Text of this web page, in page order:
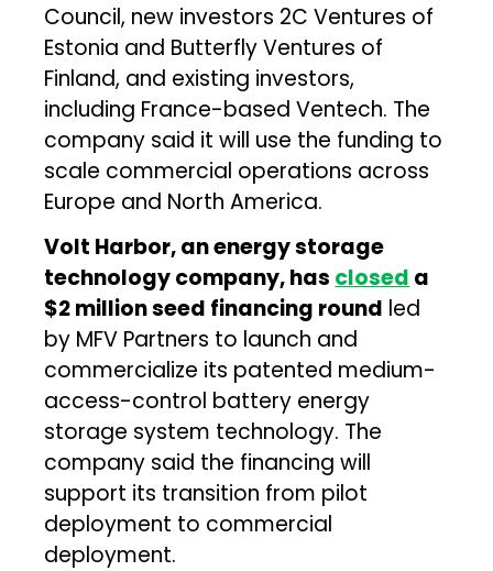
Council, new investors 2C Ventures of
Estonia and Butterfly Ventures of
Finland, and existing investors,
including France-based Ventech. The
company said it will use the funding to
scale commercial operations across
Europe and North America.
Volt Harbor, an energy storage
technology company, has closed a
$2 million seed financing round led
by MFV Partners to launch and
commercialize its patented medium-
access-control battery energy
storage system technology. The
company said the financing will
support its transition from pilot
deployment to commercial
deployment.